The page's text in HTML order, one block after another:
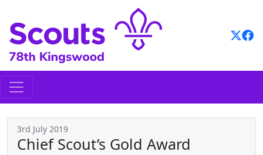
content
3rd July 2019
Chief Scout’s Gold Award